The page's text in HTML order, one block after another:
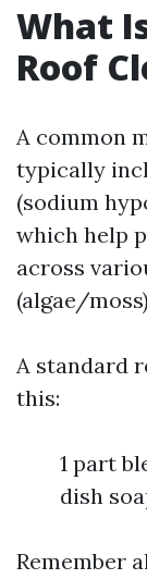
What
Roof
A common
typically
(sodium
which help
across
(algae/
A standard
this:
1 part
dish
Remember